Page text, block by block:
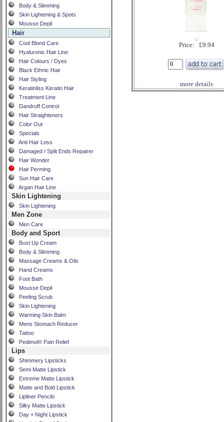
Body & Slimming
Skin Lightening & Spots
Mousse Depil
Hair
Cool Blond Care
Hyaluronic Hair Line
Hair Colours / Dyes
Black Ethnic Hair
Hair Styling
Keratinliss Keratin Hair
Treatment Line
Dandruff Control
Hair Straighteners
Color Out
Specials
Anti Hair Loss
Damaged / Split Ends Repairer
Hair Wonder
Hair Perming
Sun Hair Care
Argan Hair Line
Skin Lightening
Skin Lightening
Men Zone
Men Care
Body and Sport
Bust Up Cream
Body & Slimming
Massage Creams & Oils
Hand Creams
Foot Bath
Mousse Depil
Peeling Scrub
Skin Lightening
Warming Skin Balm
Mens Stomach Reducer
Tattoo
Pedimol® Pain Relief
Lips
Shimmery Lipsticks
Semi Matte Lipstick
Extreme Matte Lipstick
Matte and Bold Lipstick
Lipliner Pencils
Silky Matte Lipstick
Day + Night Lipstick
Price: £9.94
more details